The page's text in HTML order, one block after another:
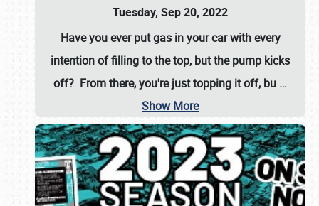
Tuesday, Sep 20, 2022
Have you ever put gas in your car with every
intention of filling to the top, but the pump kicks
off? From there, you're just topping it off, bu …
Show More